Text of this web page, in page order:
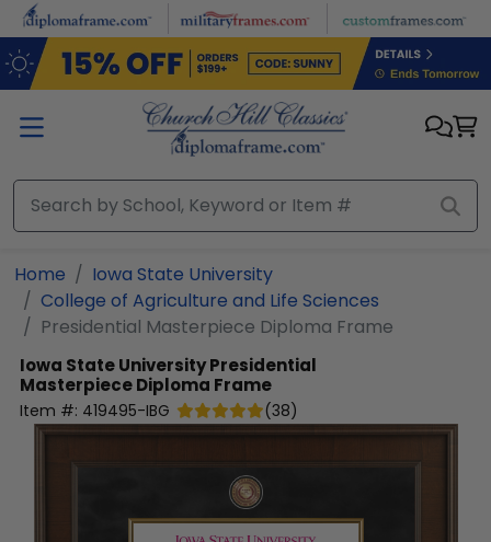
Skip to main content
Home
Iowa State University
College of Agriculture and Life Sciences
Presidential Masterpiece Diploma Frame
Iowa State UniversityPresidential
Masterpiece Diploma Frame
Item #: 419495-IBG (38)